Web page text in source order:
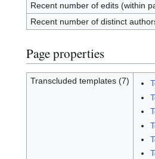
Recent number of edits (within
Recent number of distinct
Page properties
Transcluded templates (7)